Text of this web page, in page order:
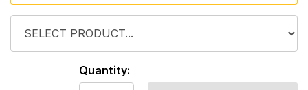
Quantity: